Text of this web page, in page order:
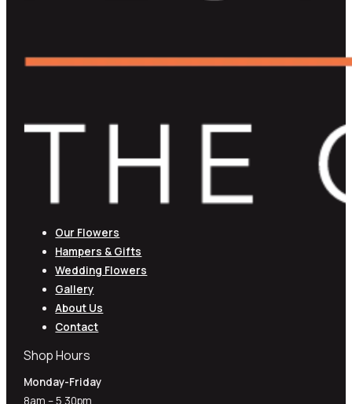
Our Flowers
Hampers & Gifts
Wedding Flowers
Gallery
About Us
Contact
Shop Hours
Monday-Friday
8am – 5.30pm